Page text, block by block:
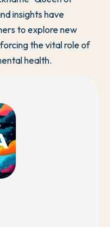
insights have
to explore new
the vital role of
health.